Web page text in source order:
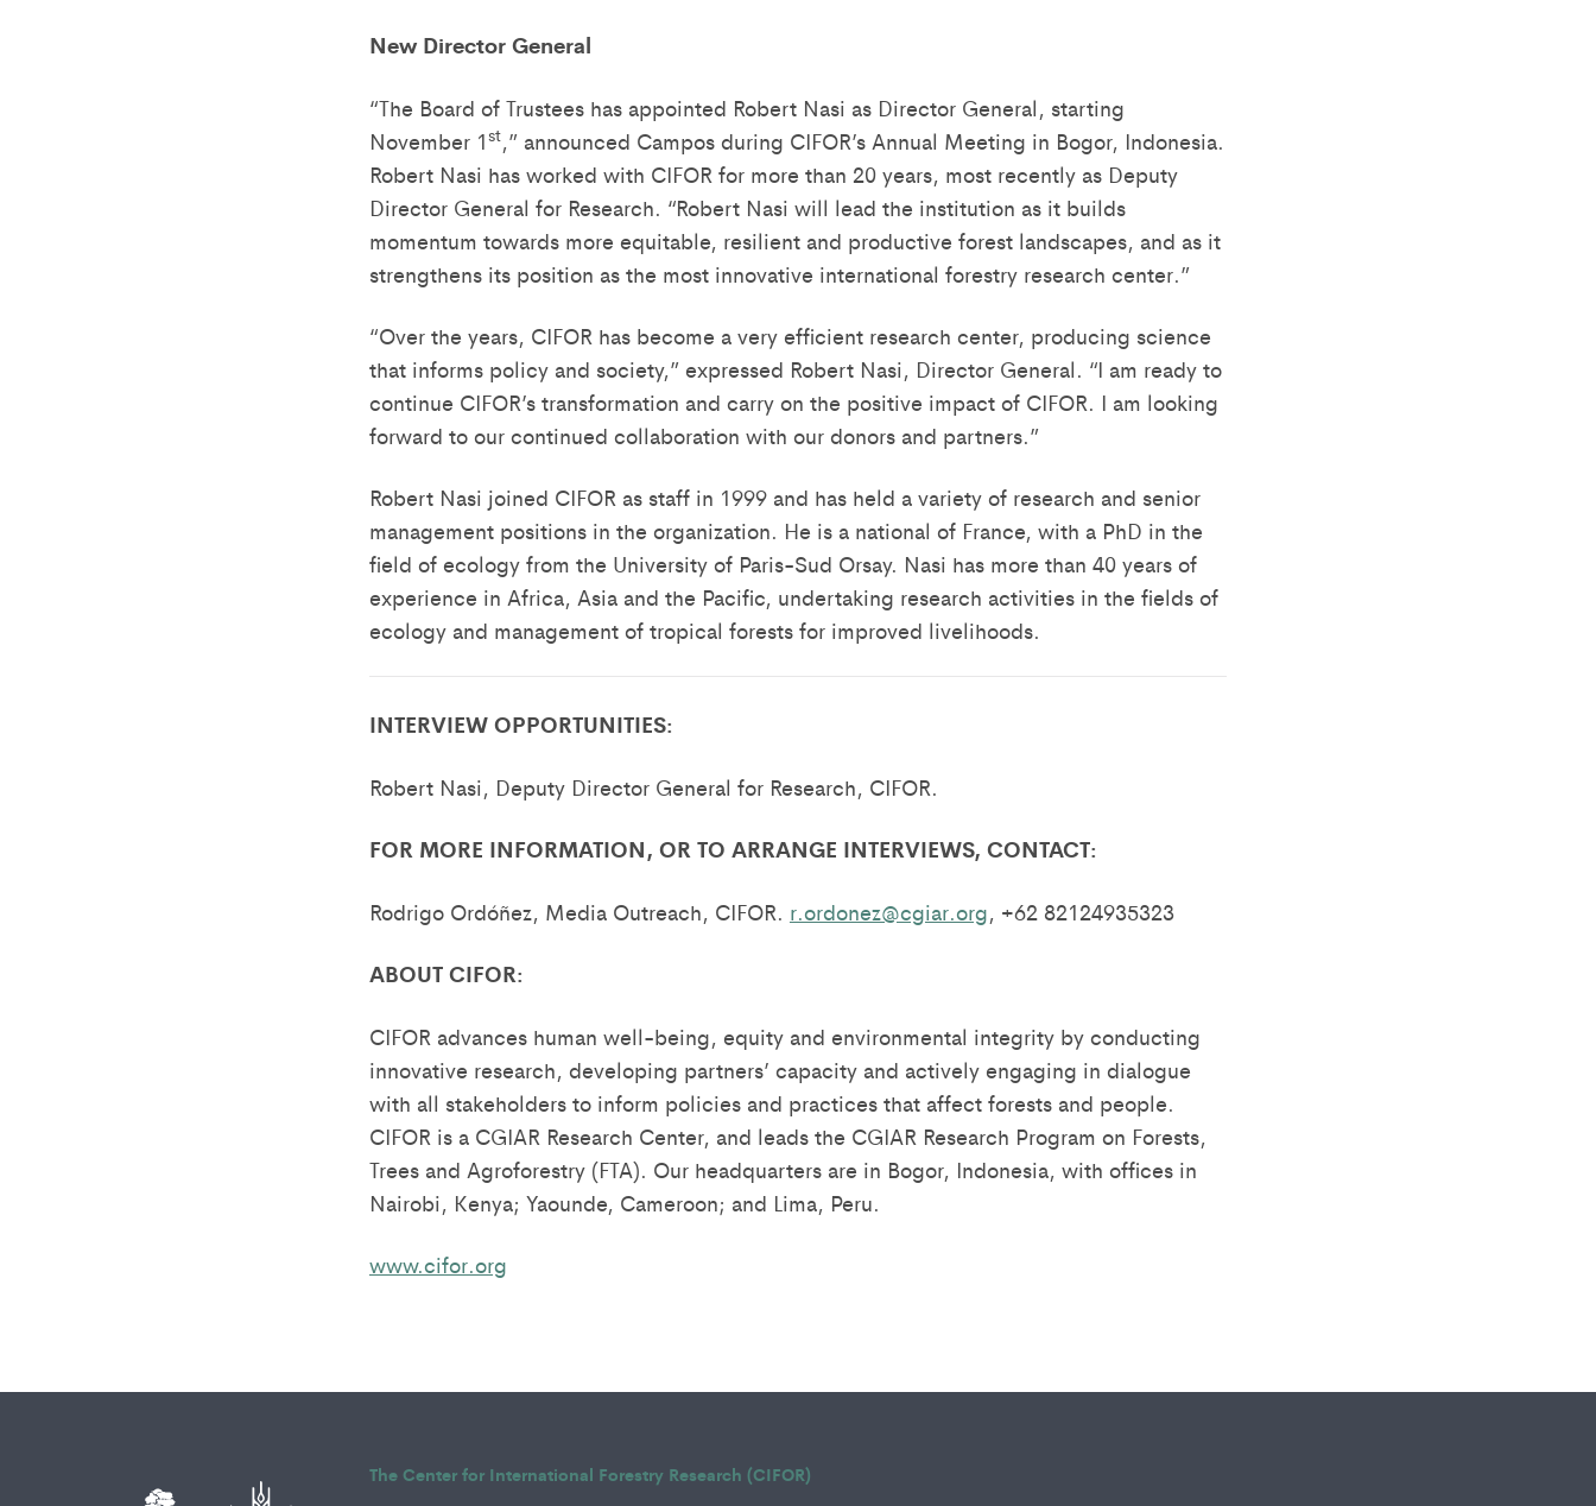
New Director General
“The Board of Trustees has appointed Robert Nasi as Director General, starting
November 1st,” announced Campos during CIFOR’s Annual Meeting in Bogor, Indonesia.
Robert Nasi has worked with CIFOR for more than 20 years, most recently as Deputy
Director General for Research. “Robert Nasi will lead the institution as it builds
momentum towards more equitable, resilient and productive forest landscapes, and as it
strengthens its position as the most innovative international forestry research center.”
“Over the years, CIFOR has become a very efficient research center, producing science
that informs policy and society,” expressed Robert Nasi, Director General. “I am ready to
continue CIFOR’s transformation and carry on the positive impact of CIFOR. I am looking
forward to our continued collaboration with our donors and partners.”
Robert Nasi joined CIFOR as staff in 1999 and has held a variety of research and senior
management positions in the organization. He is a national of France, with a PhD in the
field of ecology from the University of Paris-Sud Orsay. Nasi has more than 40 years of
experience in Africa, Asia and the Pacific, undertaking research activities in the fields of
ecology and management of tropical forests for improved livelihoods.
INTERVIEW OPPORTUNITIES:
Robert Nasi, Deputy Director General for Research, CIFOR.
FOR MORE INFORMATION, OR TO ARRANGE INTERVIEWS, CONTACT:
Rodrigo Ordóñez, Media Outreach, CIFOR. r.ordonez@cgiar.org, +62 82124935323
ABOUT CIFOR:
CIFOR advances human well-being, equity and environmental integrity by conducting
innovative research, developing partners’ capacity and actively engaging in dialogue
with all stakeholders to inform policies and practices that affect forests and people.
CIFOR is a CGIAR Research Center, and leads the CGIAR Research Program on Forests,
Trees and Agroforestry (FTA). Our headquarters are in Bogor, Indonesia, with offices in
Nairobi, Kenya; Yaounde, Cameroon; and Lima, Peru.
www.cifor.org
The Center for International Forestry Research (CIFOR)